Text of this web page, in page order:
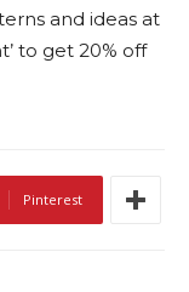
and ideas at
to get 20% off
Pinterest